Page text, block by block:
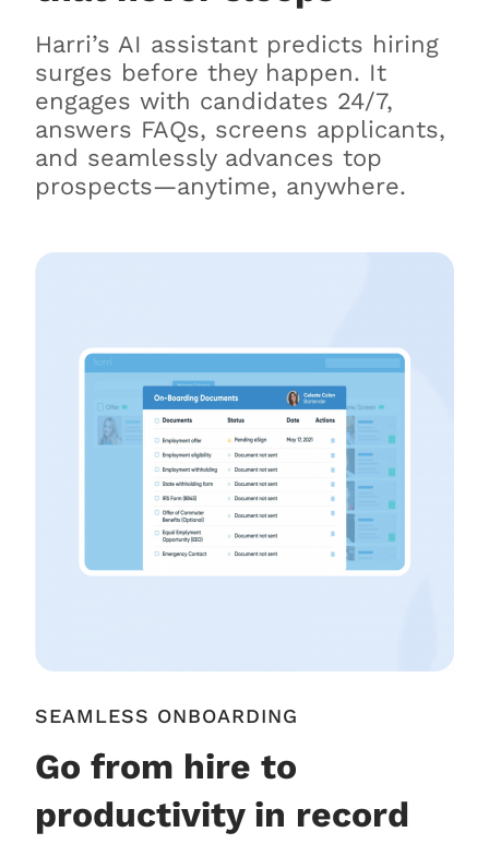
Harri’s AI assistant predicts hiring
surges before they happen. It
engages with candidates 24/7,
answers FAQs, screens applicants,
and seamlessly advances top
prospects—anytime, anywhere.
SEAMLESS ONBOARDING
Go from hire to
productivity in record